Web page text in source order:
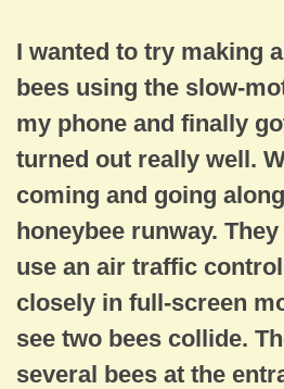
I wanted to try making
bees using the slow-
my phone and finally
turned out really well.
coming and going
honeybee runway.
use an air traffic
closely in full-screen
see two bees collide.
several bees at the